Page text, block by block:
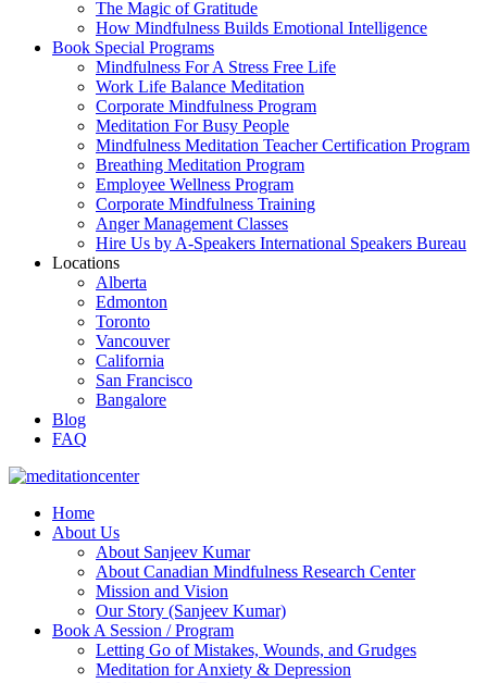
The Magic of Gratitude
How Mindfulness Builds Emotional Intelligence
Book Special Programs
Mindfulness For A Stress Free Life
Work Life Balance Meditation
Corporate Mindfulness Program
Meditation For Busy People
Mindfulness Meditation Teacher Certification Program
Breathing Meditation Program
Employee Wellness Program
Corporate Mindfulness Training
Anger Management Classes
Hire Us by A-Speakers International Speakers Bureau
Locations
Alberta
Edmonton
Toronto
Vancouver
California
San Francisco
Bangalore
Blog
FAQ
Home
About Us
About Sanjeev Kumar
About Canadian Mindfulness Research Center
Mission and Vision
Our Story (Sanjeev Kumar)
Book A Session / Program
Letting Go of Mistakes, Wounds, and Grudges
Meditation for Anxiety & Depression